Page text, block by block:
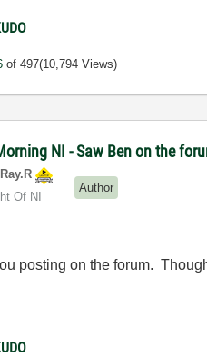
of 497(10,794 Views)
NI - Saw Ben on the
Ray.R
Of NI
Author
posting on the forum.